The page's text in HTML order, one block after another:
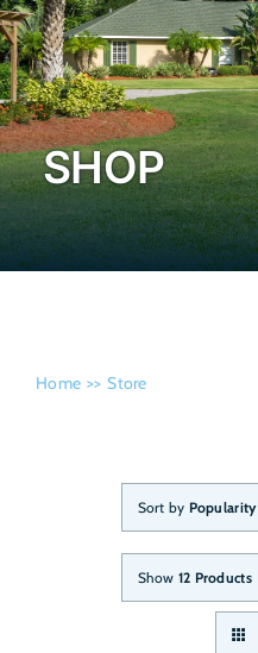
SHOP
Home Store
Sort by Popularity
Show 12 Products